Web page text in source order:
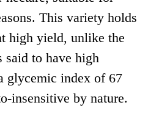
This variety holds
high yield, unlike the
said to have high
glycemic index of 67
insensitive by nature.